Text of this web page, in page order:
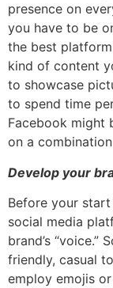
presence on
you have to be
the best
kind of content
to showcase
to spend time
Facebook might
on a
Develop your
Before your
social media
brand’s “voice.”
friendly, casual
employ emojis